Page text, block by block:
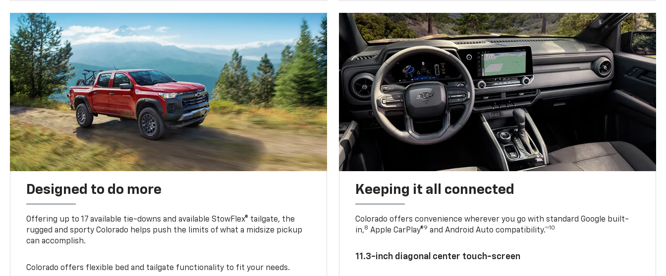
Designed to do more
Offering up to 17 available tie-downs and available StowFlex® tailgate, the
rugged and sporty Colorado helps push the limits of what a midsize pickup
can accomplish.
Colorado offers flexible bed and tailgate functionality to fit your needs.
Keeping it all connected
Colorado offers convenience wherever you go with standard Google built-
in,8 Apple CarPlay®9 and Android Auto compatibility.™10
11.3-inch diagonal center touch-screen